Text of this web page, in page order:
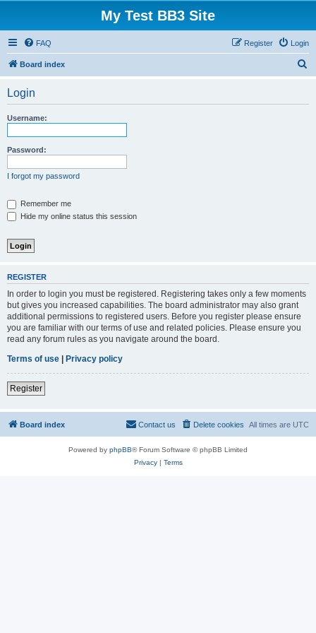
My Test BB3 Site
FAQ Login
Register
Board index
Login
Username:
Password:
I forgot my password
Remember me
Hide my online status this session
REGISTER
In order to login you must be registered. Registering takes only a few moments
but gives you increased capabilities. The board administrator may also grant
additional permissions to registered users. Before you register please ensure
you are familiar with our terms of use and related policies. Please ensure you
read any forum rules as you navigate around the board.
Terms of use | Privacy policy
Register
Board index All times are UTC
Delete cookies
Contact us
Powered by phpBB® Forum Software © phpBB Limited
Privacy| Terms